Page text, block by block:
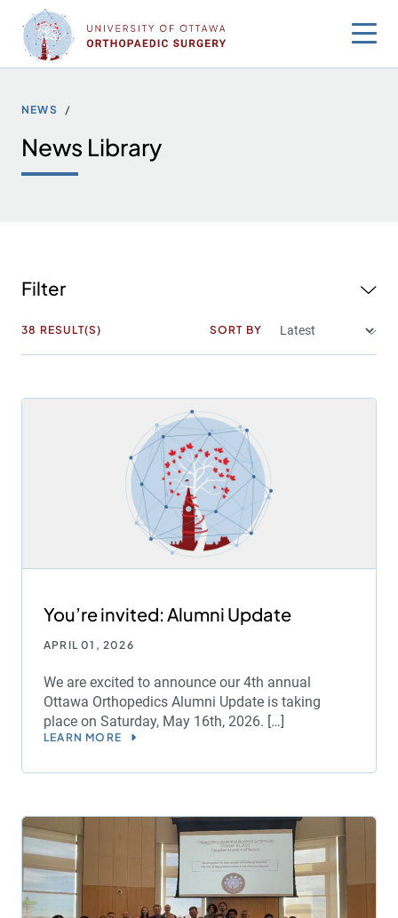
content
NEWS
News Library
Filter
38 RESULT(S) SORT BY
You’re invited: Alumni Update
APRIL 01, 2026
We are excited to announce our 4th annual
Ottawa Orthopedics Alumni Update is taking
place on Saturday, May 16th, 2026. […]
LEARN MORE